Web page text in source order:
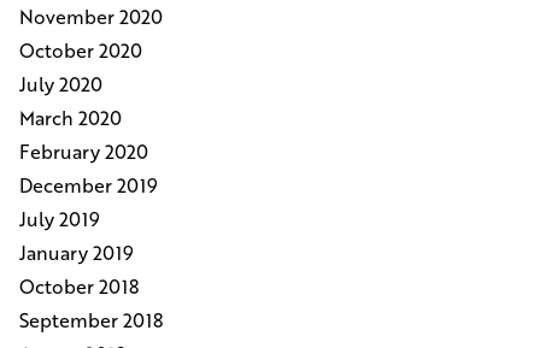
November 2020
October 2020
July 2020
March 2020
February 2020
December 2019
July 2019
January 2019
October 2018
September 2018